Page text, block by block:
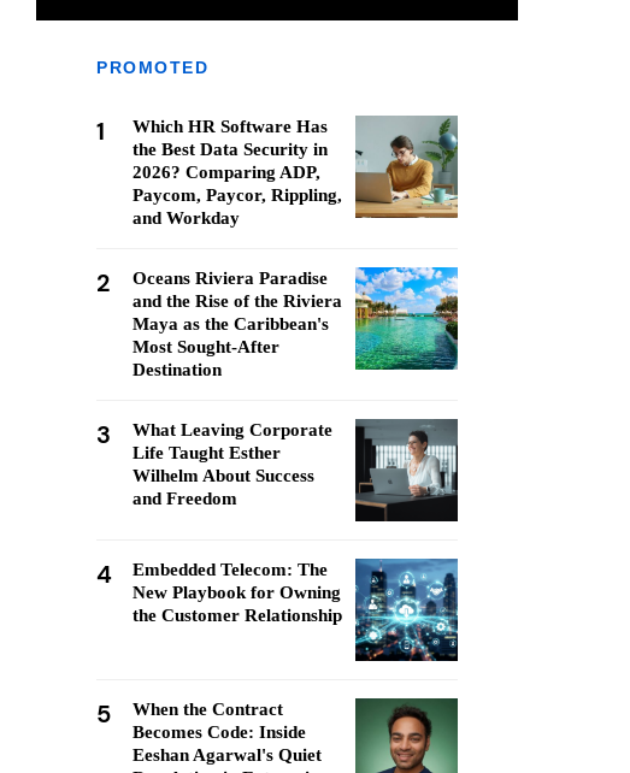
PROMOTED
1
Which HR Software Has
the Best Data Security in
2026? Comparing ADP,
Paycom, Paycor, Rippling,
and Workday
2
Oceans Riviera Paradise
and the Rise of the Riviera
Maya as the Caribbean's
Most Sought-After
Destination
3
What Leaving Corporate
Life Taught Esther
Wilhelm About Success
and Freedom
4
Embedded Telecom: The
New Playbook for Owning
the Customer Relationship
5
When the Contract
Becomes Code: Inside
Eeshan Agarwal's Quiet